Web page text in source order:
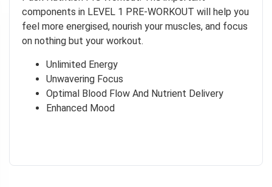
components in LEVEL 1 PRE-WORKOUT will help you
feel more energised, nourish your muscles, and focus
on nothing but your workout.
Unlimited Energy
Unwavering Focus
Optimal Blood Flow And Nutrient Delivery
Enhanced Mood